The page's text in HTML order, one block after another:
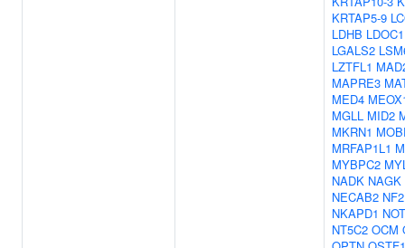
KRTAP5-9
LDHB LDOC1
LGALS2
LZTFL1
MAPRE3
MED4
MGLL MID2
MKRN1
MRFAP1L1
MYBPC2
NADK NAGK
NECAB2 NF2
NKAPD1
NT5C2 OCM